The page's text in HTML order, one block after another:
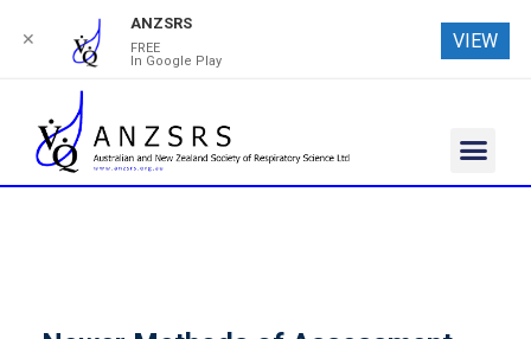
✕
ANZSRS
FREE
In Google Play
VIEW